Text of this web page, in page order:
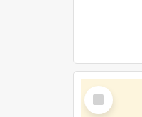
Select
Item